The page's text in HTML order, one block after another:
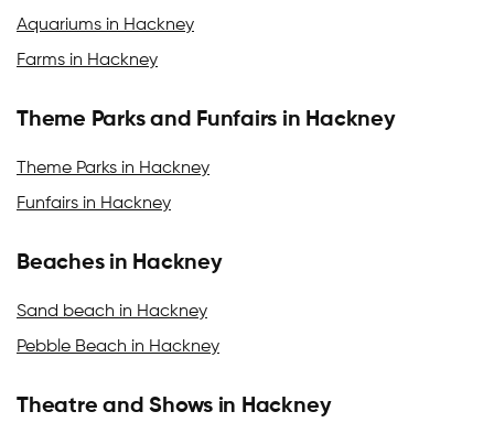
Aquariums in Hackney
Farms in Hackney
Theme Parks and Funfairs in Hackney
Theme Parks in Hackney
Funfairs in Hackney
Beaches in Hackney
Sand beach in Hackney
Pebble Beach in Hackney
Theatre and Shows in Hackney